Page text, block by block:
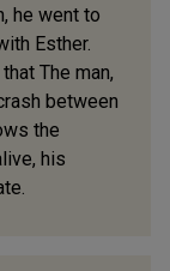
he went to
Esther.
The man,
between
the
his